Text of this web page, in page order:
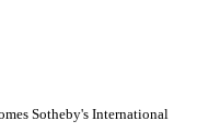
Sotheby's International